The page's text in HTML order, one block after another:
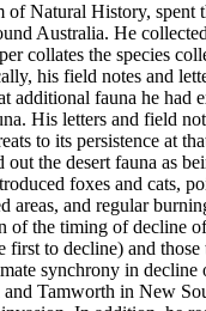
Natural History, spent
Australia. He
collates the species
his field notes and
additional fauna he had
His letters and field
to its persistence at
the desert fauna as
foxes and cats,
areas, and regular
of the timing of decline
to decline) and
synchrony in decline
Tamworth in New